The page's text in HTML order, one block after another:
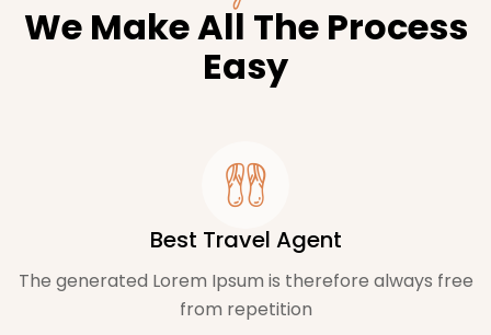
We Make All The Process
Easy
Best Travel Agent
The generated Lorem Ipsum is therefore always free
from repetition